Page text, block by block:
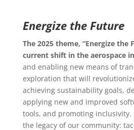
Energize the Future
The 2025 theme, “Energize the
current shift in the aerospace
and enabling new means of
exploration that will
achieving sustainability goals,
applying new and improved
tools, and promoting inclusivity.
the legacy of our community: